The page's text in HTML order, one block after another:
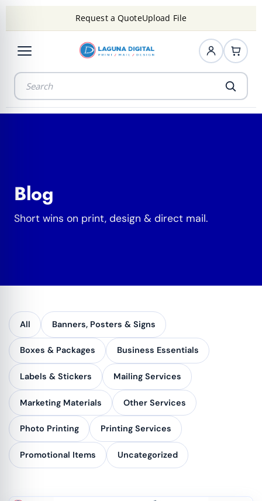
Request a QuoteUpload File
Blog
Short wins on print, design & direct mail.
All Banners, Posters & Signs
Boxes & Packages Business Essentials
Labels & Stickers Mailing Services
Marketing Materials Other Services
Photo Printing Printing Services
Promotional Items Uncategorized